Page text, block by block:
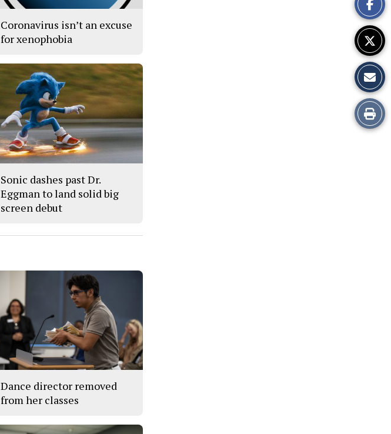
Story
Print
this
Coronavirus isn’t an excuse
for xenophobia
Sonic dashes past Dr.
Eggman to land solid big
screen debut
Dance director removed
from her classes